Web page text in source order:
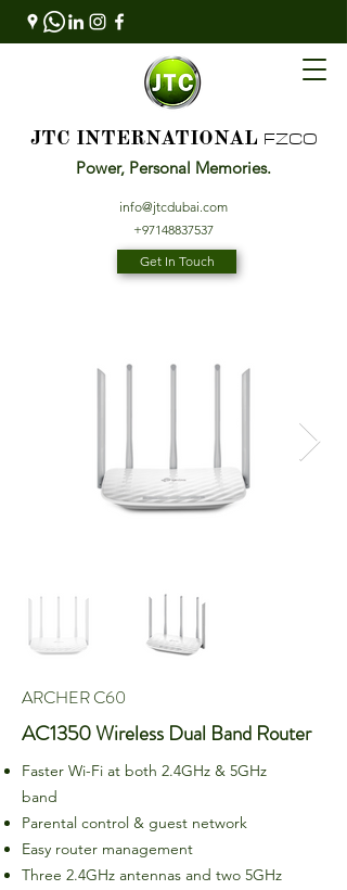
JTC INTERNATIONAL FZCO
Power, Personal Memories.
info@jtcdubai.com
+97148837537
Get In Touch
ARCHER C60
AC1350 Wireless Dual Band Router
Faster Wi-Fi at both 2.4GHz & 5GHz
band
Parental control & guest network
Easy router management
Three 2.4GHz antennas and two 5GHz